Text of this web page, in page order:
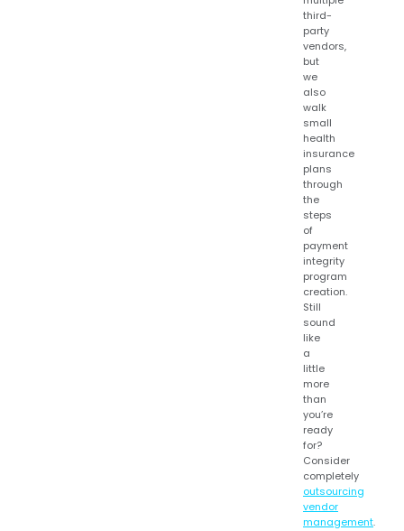
third-
party
vendors,
but
we
also
walk
small
health
insurance
plans
through
the
steps
of
payment
integrity
program
creation.
Still
sound
like
a
little
more
than
you’re
ready
for?
Consider
completely
outsourcing
vendor
management.